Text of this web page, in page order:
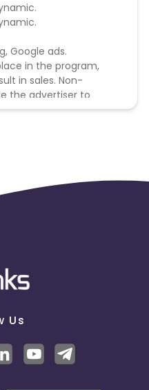
Google ads.
in the program,
in sales. Non-
the advertiser to
Us